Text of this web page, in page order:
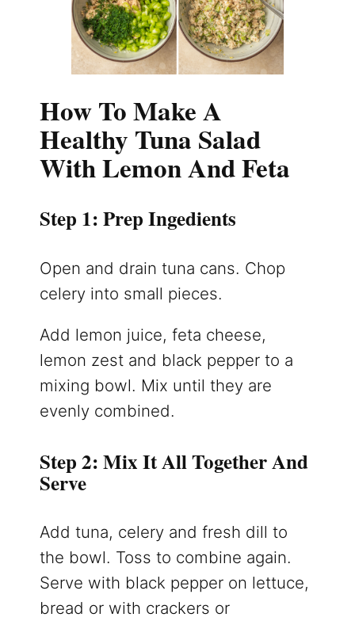
How To Make A
Healthy Tuna Salad
With Lemon And Feta
Step 1: Prep Ingedients
Open and drain tuna cans. Chop
celery into small pieces.
Add lemon juice, feta cheese,
lemon zest and black pepper to a
mixing bowl. Mix until they are
evenly combined.
Step 2: Mix It All Together And
Serve
Add tuna, celery and fresh dill to
the bowl. Toss to combine again.
Serve with black pepper on lettuce,
bread or with crackers or